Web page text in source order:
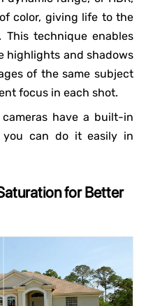
color, giving life to the
This technique enables
highlights and shadows
of the same subject
focus in each shot.
have a built-in
you can do it easily in
for Better